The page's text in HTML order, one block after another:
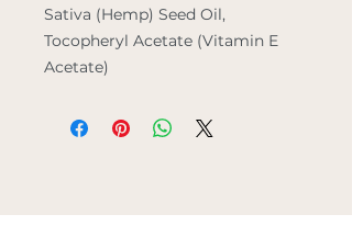
Sativa (Hemp) Seed Oil,
Tocopheryl Acetate (Vitamin E
Acetate)